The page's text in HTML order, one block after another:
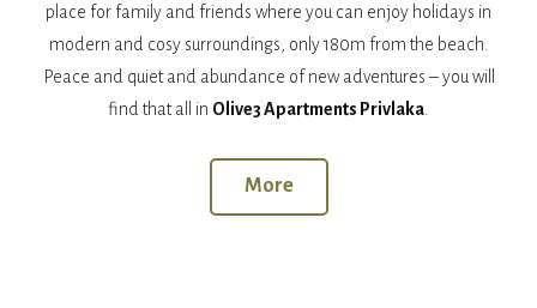
place for family and friends where you can enjoy holidays in
modern and cosy surroundings, only 180m from the beach.
Peace and quiet and abundance of new adventures – you will
find that all in Olive3 Apartments Privlaka
More